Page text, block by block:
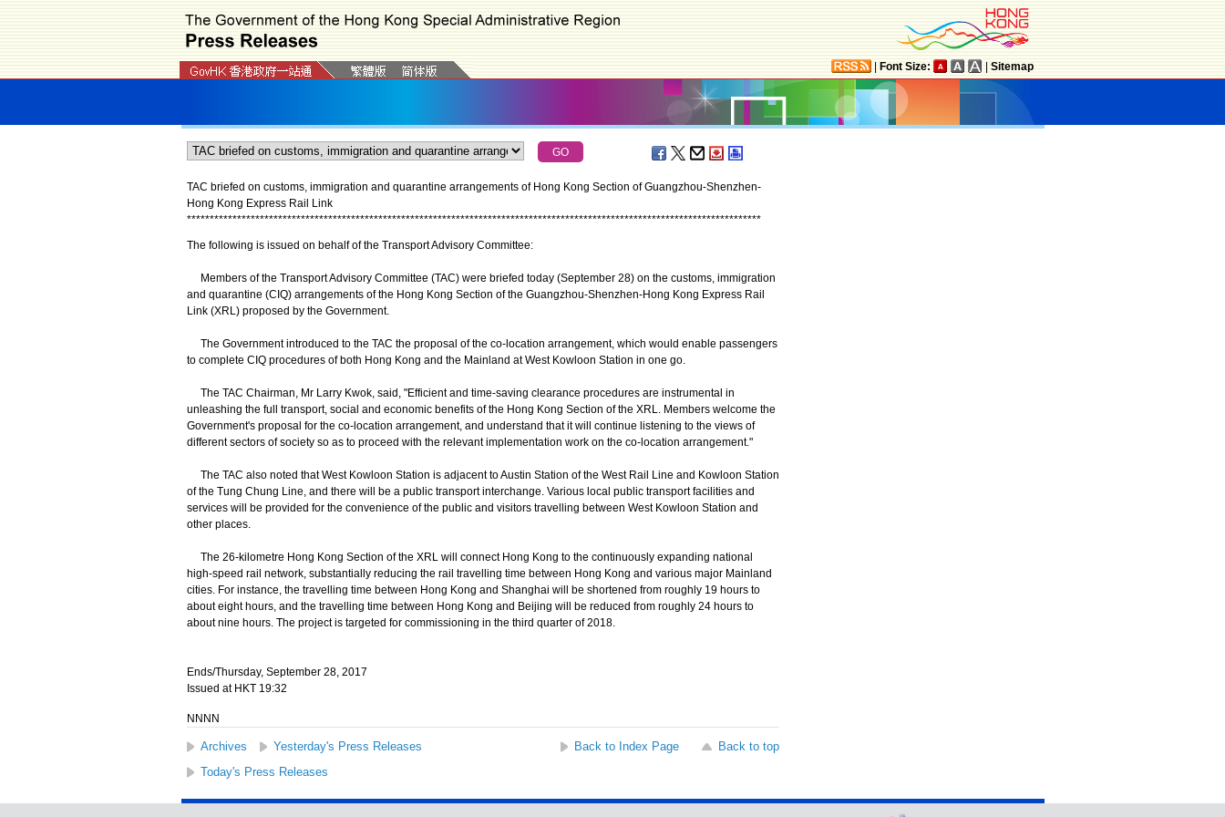
Font Size: Sitemap
TAC briefed on customs, immigration and quarantine arrangements of Hong Kong Section of Guangzhou-Shenzhen-
Hong Kong Express Rail Link
******************************************************************************************************************************
The following is issued on behalf of the Transport Advisory Committee:
Members of the Transport Advisory Committee (TAC) were briefed today (September 28) on the customs, immigration
and quarantine (CIQ) arrangements of the Hong Kong Section of the Guangzhou-Shenzhen-Hong Kong Express Rail
Link (XRL) proposed by the Government.
The Government introduced to the TAC the proposal of the co-location arrangement, which would enable passengers
to complete CIQ procedures of both Hong Kong and the Mainland at West Kowloon Station in one go.
The TAC Chairman, Mr Larry Kwok, said, "Efficient and time-saving clearance procedures are instrumental in
unleashing the full transport, social and economic benefits of the Hong Kong Section of the XRL. Members welcome the
Government's proposal for the co-location arrangement, and understand that it will continue listening to the views of
different sectors of society so as to proceed with the relevant implementation work on the co-location arrangement."
The TAC also noted that West Kowloon Station is adjacent to Austin Station of the West Rail Line and Kowloon Station
of the Tung Chung Line, and there will be a public transport interchange. Various local public transport facilities and
services will be provided for the convenience of the public and visitors travelling between West Kowloon Station and
other places.
The 26-kilometre Hong Kong Section of the XRL will connect Hong Kong to the continuously expanding national
high-speed rail network, substantially reducing the rail travelling time between Hong Kong and various major Mainland
cities. For instance, the travelling time between Hong Kong and Shanghai will be shortened from roughly 19 hours to
about eight hours, and the travelling time between Hong Kong and Beijing will be reduced from roughly 24 hours to
about nine hours. The project is targeted for commissioning in the third quarter of 2018.
Ends/Thursday, September 28, 2017
Issued at HKT 19:32
NNNN
Archives Yesterday's Press Releases Back to Index Page
Back to top
Today's Press Releases